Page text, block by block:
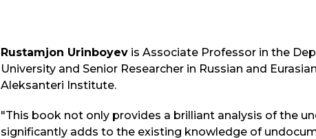
Rustamjon Urinboyev is Associate Professor in the
University and Senior Researcher in Russian and
Aleksanteri Institute.
"This book not only provides a brilliant analysis of the
significantly adds to the existing knowledge of